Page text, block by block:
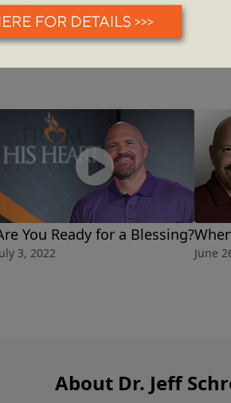
You Ready for a Blessing?
3, 2022 June
About Dr. Jeff